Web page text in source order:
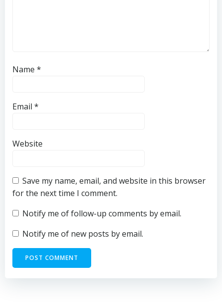
Name *
Email *
Website
Save my name, email, and website in this browser
for the next time I comment.
Notify me of follow-up comments by email.
Notify me of new posts by email.